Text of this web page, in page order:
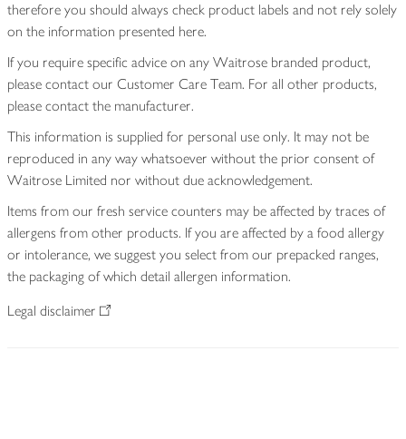
therefore you should always check product labels and not rely solely
on the information presented here.
If you require specific advice on any Waitrose branded product,
please contact our Customer Care Team. For all other products,
please contact the manufacturer.
This information is supplied for personal use only. It may not be
reproduced in any way whatsoever without the prior consent of
Waitrose Limited nor without due acknowledgement.
Items from our fresh service counters may be affected by traces of
allergens from other products. If you are affected by a food allergy
or intolerance, we suggest you select from our prepacked ranges,
the packaging of which detail allergen information.
Legal disclaimer